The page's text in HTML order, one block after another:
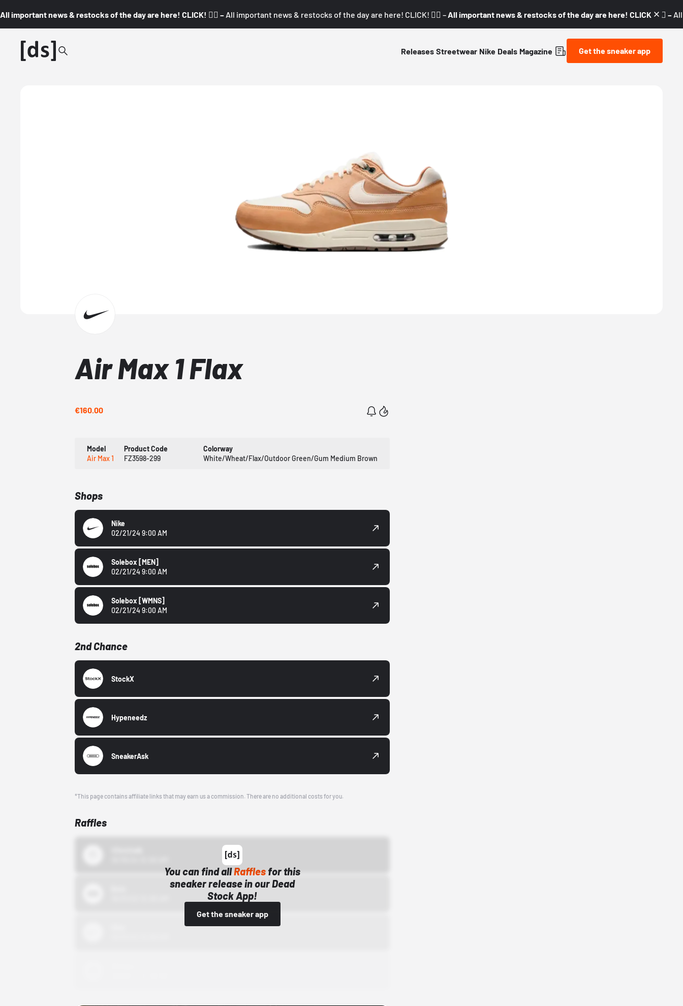
All important news & restocks of the day are here! CLICK! 👇🏼 – All important news & restocks of the day are here! CLICK! 👇🏼 – All important news & restocks of the day are here! CLICK! 👇🏼 –
Releases Streetwear Nike Deals Magazine Get the sneaker app
Air Max 1 Flax
€160.00
Model
Air Max 1
Product Code
FZ3598-299
Colorway
White/Wheat/Flax/Outdoor Green/Gum Medium Brown
Shops
Nike
02/21/24 9:00 AM
Solebox [MEN]
02/21/24 9:00 AM
Solebox [WMNS]
02/21/24 9:00 AM
2nd Chance
StockX
Hypeneedz
SneakerAsk
*This page contains affiliate links that may earn us a commission. There are no additional costs for you.
Raffles
You can find allRaffles for this
sneaker release in our Dead
Stock App!
Get the sneaker app